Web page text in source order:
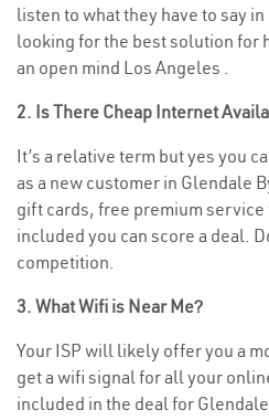
listen to what they have to say
looking for the best solution for
an open mind Los Angeles .
2. Is There Cheap Internet
It’s a relative term but yes you
as a new customer in Glendale
gift cards, free premium
included you can score a deal.
competition.
3. What Wifi is Near Me?
Your ISP will likely offer you a
get a wifi signal for all your
included in the deal for